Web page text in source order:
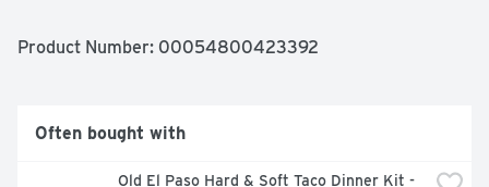
or thoroughly heat it in a skillet before serving. Pair this
This Jasmine rice is vegetarian, very low in sodium and
Product Number: 00054800423392
Often bought with
Old El Paso Hard & Soft Taco Dinner Kit -